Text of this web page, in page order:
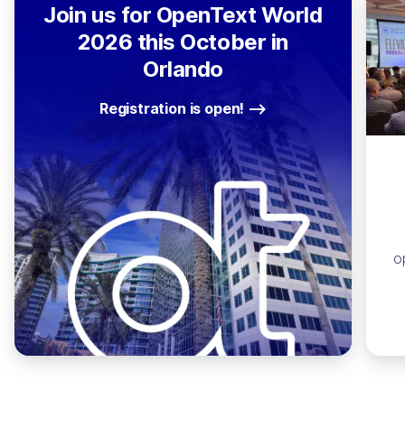
Join us for OpenText World
2026 this October in
Orlando
Registration is open!